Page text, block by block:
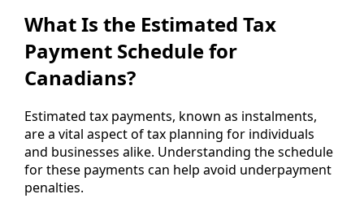
What Is the Estimated Tax
Payment Schedule for
Canadians?
Estimated tax payments, known as instalments,
are a vital aspect of tax planning for individuals
and businesses alike. Understanding the schedule
for these payments can help avoid underpayment
penalties.